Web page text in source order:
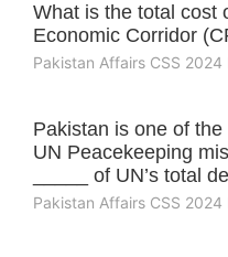
What is the total cost
Economic Corridor
Pakistan Affairs CSS 2024
Pakistan is one of
UN Peacekeeping
_____ of UN’s total
Pakistan Affairs CSS 2024